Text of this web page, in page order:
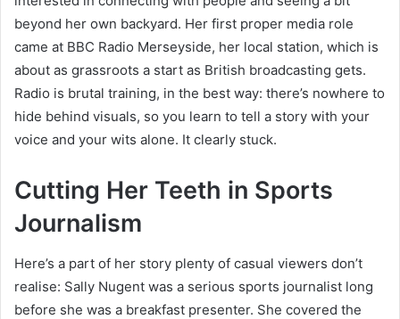
beyond her own backyard. Her first proper media role
came at BBC Radio Merseyside, her local station, which is
about as grassroots a start as British broadcasting gets.
Radio is brutal training, in the best way: there’s nowhere to
hide behind visuals, so you learn to tell a story with your
voice and your wits alone. It clearly stuck.
Cutting Her Teeth in Sports
Journalism
Here’s a part of her story plenty of casual viewers don’t
realise: Sally Nugent was a serious sports journalist long
before she was a breakfast presenter. She covered the